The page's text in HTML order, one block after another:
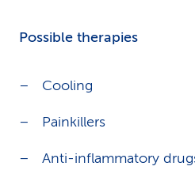
Possible therapies
Cooling
Painkillers
Anti-inflammatory